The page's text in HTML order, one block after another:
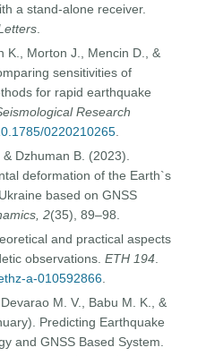
a stand-alone receiver.
K., Morton J., Mencin D., &
sensitivities of
for rapid earthquake
Research
0220210265
Dzhuman B. (2023).
deformation of the Earth`s
based on GNSS
2(35), 89–98.
and practical aspects
observations.ETH 194
a-010592866
M. V., Babu M. K., &
Predicting Earthquake
and GNSS Based System.